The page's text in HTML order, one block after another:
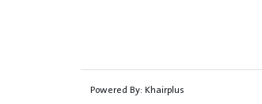
Powered By: Khairplus